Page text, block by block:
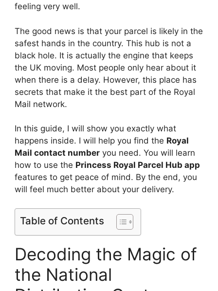
feeling very well.
The good news is that your parcel is likely in the
safest hands in the country. This hub is not a
black hole. It is actually the engine that keeps
the UK moving. Most people only hear about it
when there is a delay. However, this place has
secrets that make it the best part of the Royal
Mail network.
In this guide, I will show you exactly what
happens inside. I will help you find the Royal
Mail contact number you need. You will learn
how to use the Princess Royal Parcel Hub app
features to get peace of mind. By the end, you
will feel much better about your delivery.
Table of Contents
Decoding the Magic of
the National